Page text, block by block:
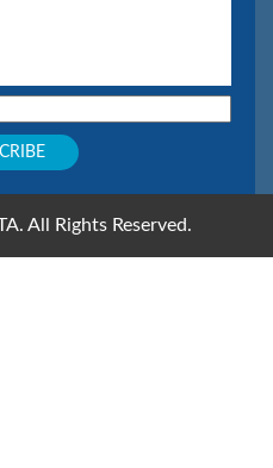
All Rights Reserved.